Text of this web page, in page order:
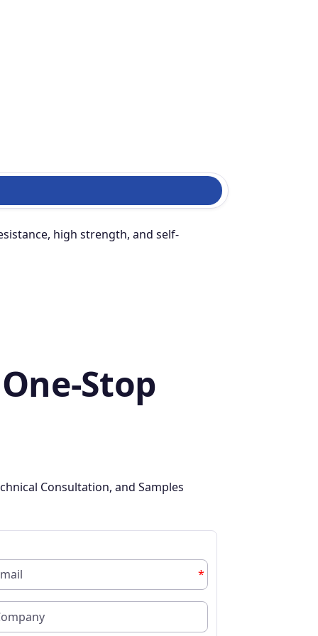
high strength, and self-
Stop
Consultation, and Samples
*